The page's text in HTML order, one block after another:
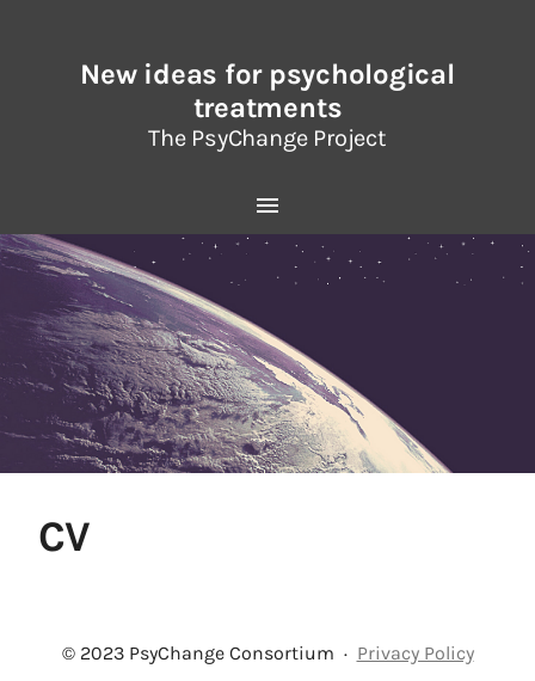
New ideas for psychological
treatments
The PsyChange Project
CV
© 2023 PsyChange Consortium · Privacy Policy